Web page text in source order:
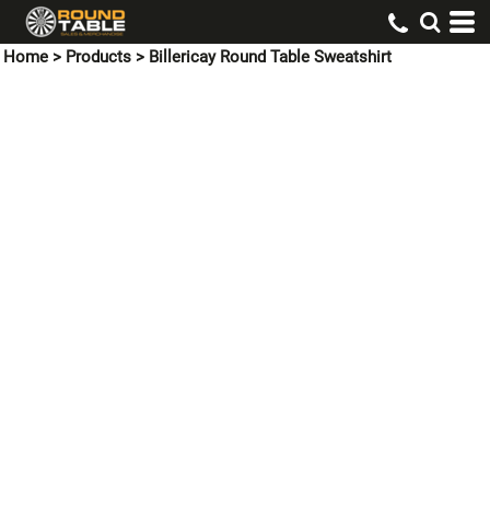
Home > Products > Billericay Round Table Sweatshirt